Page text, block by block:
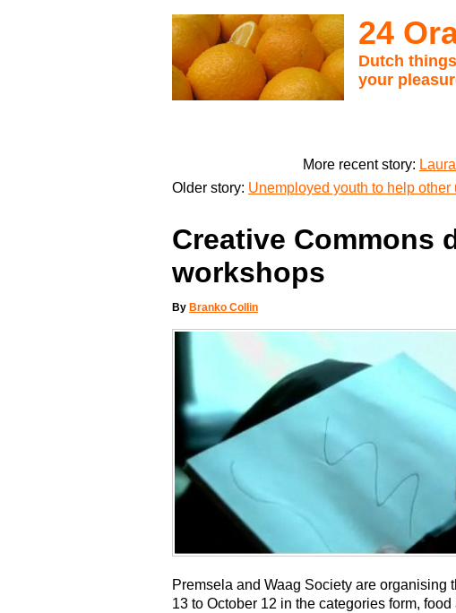
24
Dutch
your
More recent story:
Older story: Unemployed youth to help
Creative Commons
workshops
By Branko Collin
Premsela and Waag Society are organising
13 to October 12 in the categories form,